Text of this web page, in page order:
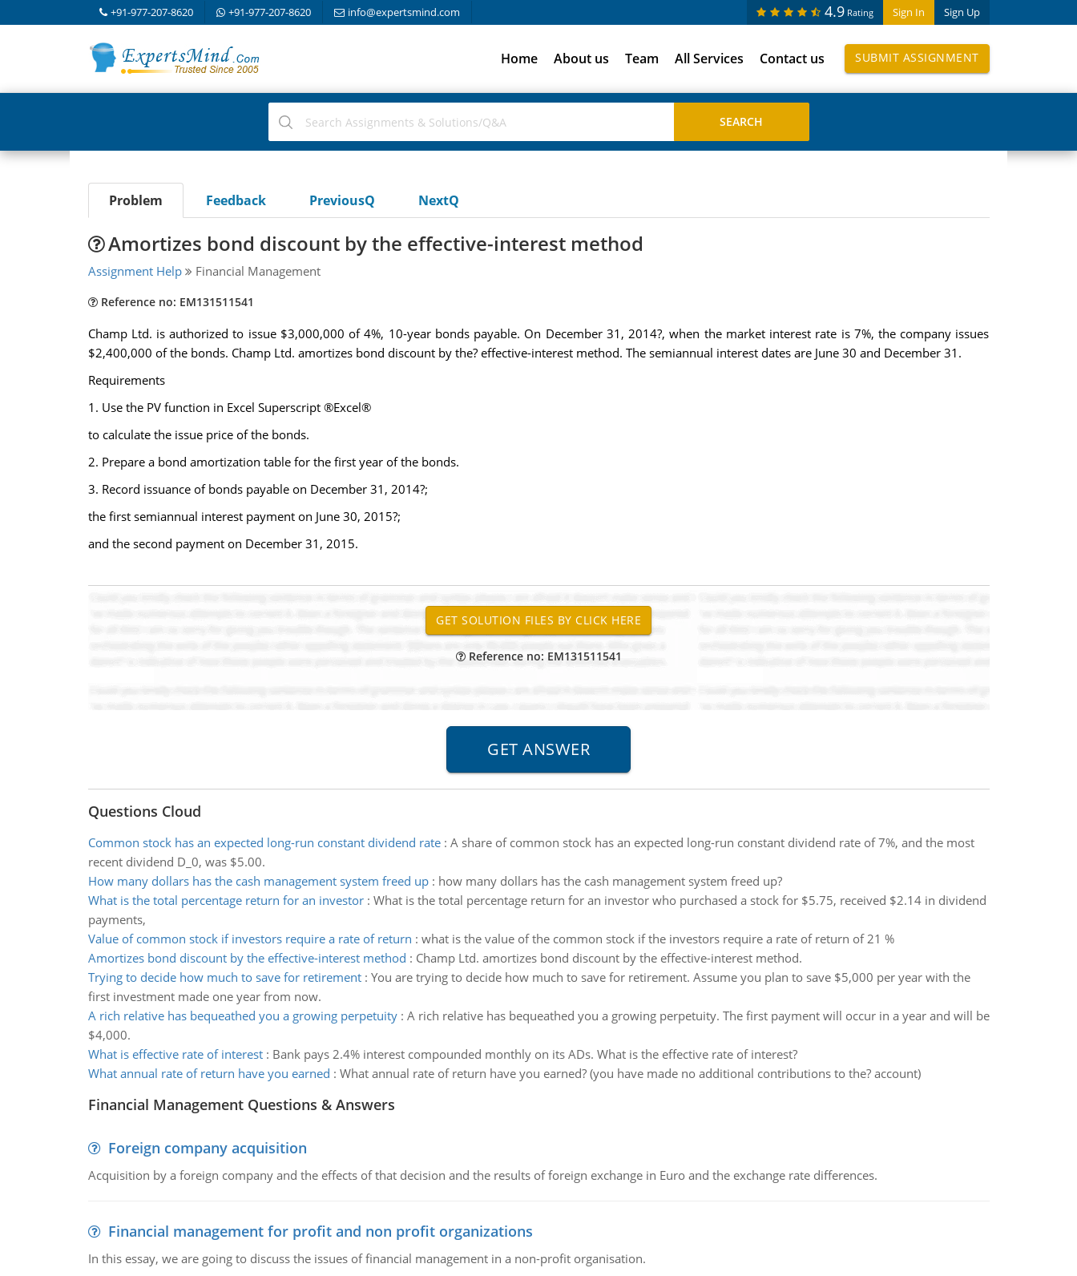
+91-977-207-8620 +91-977-207-8620 info@expertsmind.com Sign In Sign Up
4.9 Rating
Home About us Team All Services Contact us SUBMIT ASSIGNMENT
Problem Feedback PreviousQ NextQ
Amortizes bond discount by the effective-interest method
Assignment Help Financial Management
Reference no: EM131511541
Champ Ltd. is authorized to issue $3,000,000 of 4%, 10-year bonds payable. On December 31, 2014?, when the market interest rate is 7%, the company issues
$2,400,000 of the bonds. Champ Ltd. amortizes bond discount by the? effective-interest method. The semiannual interest dates are June 30 and December 31.
Requirements
1. Use the PV function in Excel Superscript ®Excel®
to calculate the issue price of the bonds.
2. Prepare a bond amortization table for the first year of the bonds.
3. Record issuance of bonds payable on December 31, 2014?;
the first semiannual interest payment on June 30, 2015?;
and the second payment on December 31, 2015.
Reference no: EM131511541
Questions Cloud
Common stock has an expected long-run constant dividend rate: A share of common stock has an expected long-run constant dividend rate of 7%, and the most
recent dividend D_0, was $5.00.
How many dollars has the cash management system freed up: how many dollars has the cash management system freed up?
What is the total percentage return for an investor: What is the total percentage return for an investor who purchased a stock for $5.75, received $2.14 in dividend
payments,
Value of common stock if investors require a rate of return : what is the value of the common stock if the investors require a rate of return of 21 %
Amortizes bond discount by the effective-interest method : Champ Ltd. amortizes bond discount by the effective-interest method.
Trying to decide how much to save for retirement: You are trying to decide how much to save for retirement. Assume you plan to save $5,000 per year with the
first investment made one year from now.
A rich relative has bequeathed you a growing perpetuity: A rich relative has bequeathed you a growing perpetuity. The first payment will occur in a year and will be
$4,000.
What is effective rate of interest: Bank pays 2.4% interest compounded monthly on its ADs. What is the effective rate of interest?
What annual rate of return have you earned : What annual rate of return have you earned? (you have made no additional contributions to the? account)
Financial Management Questions & Answers
Foreign company acquisition
Acquisition by a foreign company and the effects of that decision and the results of foreign exchange in Euro and the exchange rate differences.
Financial management for profit and non profit organizations
In this essay, we are going to discuss the issues of financial management in a non-profit organisation.